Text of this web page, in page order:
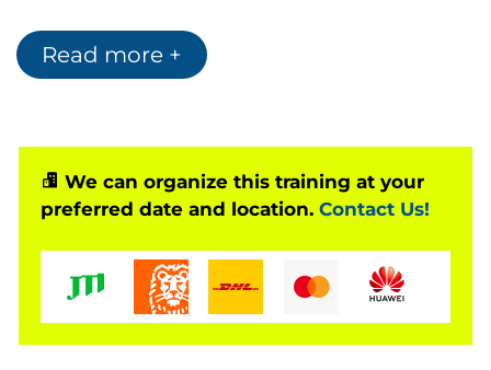
Software Version
This course is designed for:
Read more +
We can organize this training at your
preferred date and location. Contact Us!